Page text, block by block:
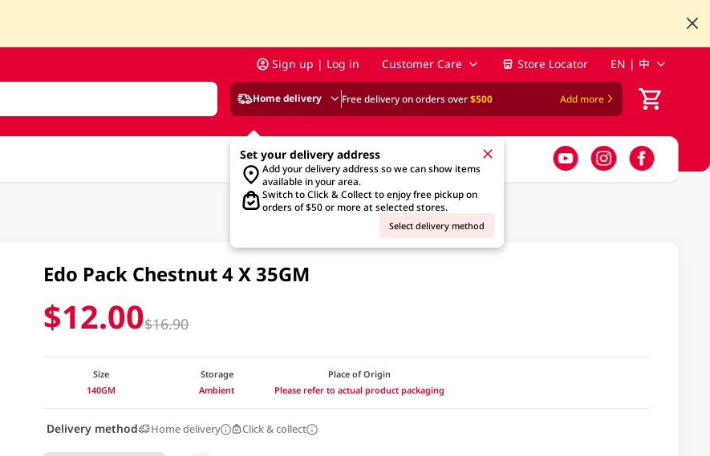
Sign up | Log in Customer Care Store Locator EN | 中
Home delivery Free delivery on orders over$500 Add more
Set your delivery address
Add your delivery address so we can show items
available in your area.
Switch to Click & Collect to enjoy free pickup on
orders of $50 or more at selected stores.
Select delivery method
Edo Pack Chestnut 4 X 35GM
$12.00$16.90
Size
140GM
Storage
Ambient
Place of Origin
Please refer to actual product packaging
Delivery method Home delivery Click & collect